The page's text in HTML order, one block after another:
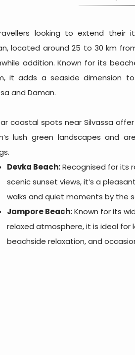
looking to extend their
located around 25 to 30 km
addition. Known for its
it adds a seaside dimension
and Daman.
coastal spots near Silvassa
lush green landscapes and
Devka Beach:Recognised for its
scenic sunset views, it’s a
walks and quiet moments by the
Jampore Beach:Known for its
relaxed atmosphere, it is ideal for
beachside relaxation, and